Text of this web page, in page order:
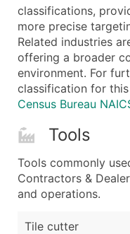
classifications,
more precise
Related industries
offering a broader
environment. For
classification for
Census Bureau
Tools
Tools commonly
Contractors &
and operations.
Tile cutter